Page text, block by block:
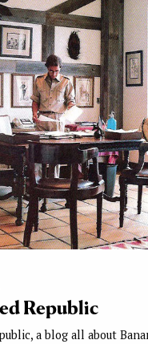
Republic
a blog all about